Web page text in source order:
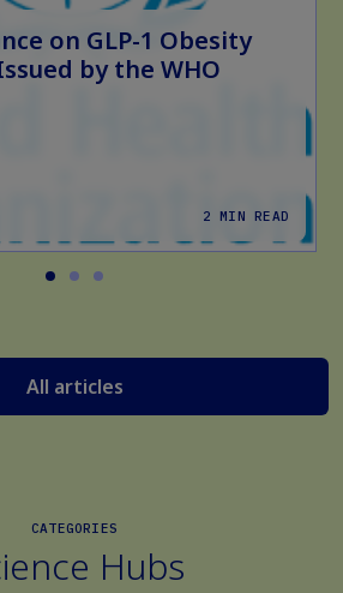
on GLP-1 Obesity
by the WHO
2 MIN READ
All articles
CATEGORIES
Hubs